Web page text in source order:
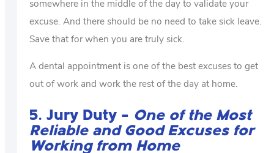
somewhere in the middle of the day to validate your
excuse. And there should be no need to take sick leave.
Save that for when you are truly sick.
A dental appointment is one of the best excuses to get
out of work and work the rest of the day at home.
5. Jury Duty – One of the Most
Reliable and Good Excuses for
Working from Home